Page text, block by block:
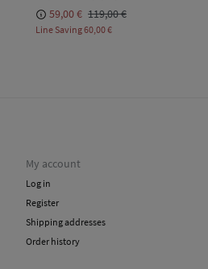
59,00 € 119,00 €
Line Saving60,00 €
My account
Log in
Register
Shipping addresses
Order history